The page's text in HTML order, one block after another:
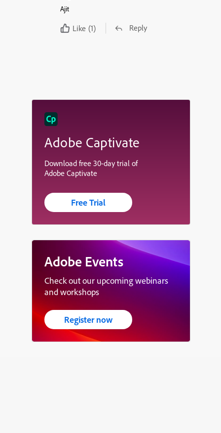
Ajit
Like (1) Reply
Adobe Captivate
Download free 30-day trial of
Adobe Captivate
Free Trial
Adobe Events
Check out our upcoming webinars
and workshops
Register now